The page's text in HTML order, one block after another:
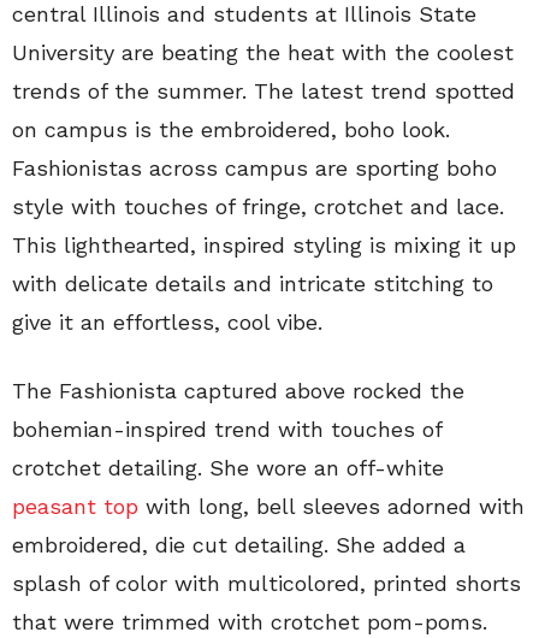
central Illinois and students at Illinois State
University are beating the heat with the coolest
trends of the summer. The latest trend spotted
on campus is the embroidered, boho look.
Fashionistas across campus are sporting boho
style with touches of fringe, crotchet and lace.
This lighthearted, inspired styling is mixing it up
with delicate details and intricate stitching to
give it an effortless, cool vibe.
The Fashionista captured above rocked the
bohemian-inspired trend with touches of
crotchet detailing. She wore an off-white
peasant top with long, bell sleeves adorned with
embroidered, die cut detailing. She added a
splash of color with multicolored, printed shorts
that were trimmed with crotchet pom-poms.